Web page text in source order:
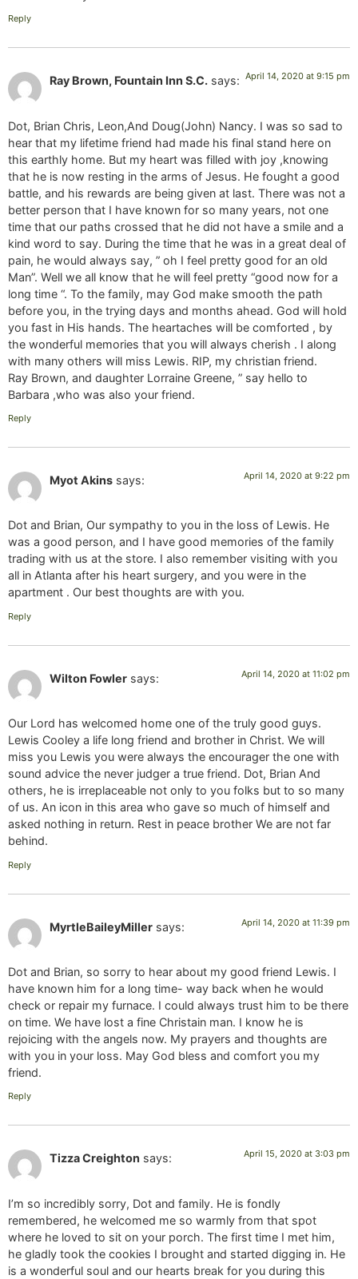
Reply
Ray Brown, Fountain Inn S.C. says: April 14, 2020 at 9:15 pm
Dot, Brian Chris, Leon,And Doug(John) Nancy. I was so sad to
hear that my lifetime friend had made his final stand here on
this earthly home. But my heart was filled with joy ,knowing
that he is now resting in the arms of Jesus. He fought a good
battle, and his rewards are being given at last. There was not a
better person that I have known for so many years, not one
time that our paths crossed that he did not have a smile and a
kind word to say. During the time that he was in a great deal of
pain, he would always say, ” oh I feel pretty good for an old
Man”. Well we all know that he will feel pretty “good now for a
long time “. To the family, may God make smooth the path
before you, in the trying days and months ahead. God will hold
you fast in His hands. The heartaches will be comforted , by
the wonderful memories that you will always cherish . I along
with many others will miss Lewis. RIP, my christian friend.
Ray Brown, and daughter Lorraine Greene, ” say hello to
Barbara ,who was also your friend.
Reply
Myot Akins says: April 14, 2020 at 9:22 pm
Dot and Brian, Our sympathy to you in the loss of Lewis. He
was a good person, and I have good memories of the family
trading with us at the store. I also remember visiting with you
all in Atlanta after his heart surgery, and you were in the
apartment . Our best thoughts are with you.
Reply
Wilton Fowler says: April 14, 2020 at 11:02 pm
Our Lord has welcomed home one of the truly good guys.
Lewis Cooley a life long friend and brother in Christ. We will
miss you Lewis you were always the encourager the one with
sound advice the never judger a true friend. Dot, Brian And
others, he is irreplaceable not only to you folks but to so many
of us. An icon in this area who gave so much of himself and
asked nothing in return. Rest in peace brother We are not far
behind.
Reply
MyrtleBaileyMiller says: April 14, 2020 at 11:39 pm
Dot and Brian, so sorry to hear about my good friend Lewis. I
have known him for a long time- way back when he would
check or repair my furnace. I could always trust him to be there
on time. We have lost a fine Christain man. I know he is
rejoicing with the angels now. My prayers and thoughts are
with you in your loss. May God bless and comfort you my
friend.
Reply
Tizza Creighton says: April 15, 2020 at 3:03 pm
I’m so incredibly sorry, Dot and family. He is fondly
remembered, he welcomed me so warmly from that spot
where he loved to sit on your porch. The first time I met him,
he gladly took the cookies I brought and started digging in. He
is a wonderful soul and our hearts break for you during this